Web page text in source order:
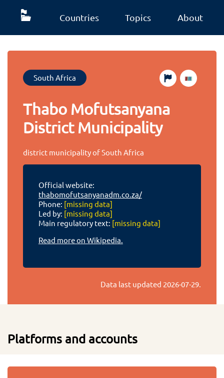
Countries Topics About
South Africa
Thabo Mofutsanyana
District Municipality
district municipality of South Africa
Official website:
thabomofutsanyanadm.co.za/
Phone: [missing data]
Led by: [missing data]
Main regulatory text: [missing data]
Read more on Wikipedia.
Data last updated 2026-07-29.
Platforms and accounts